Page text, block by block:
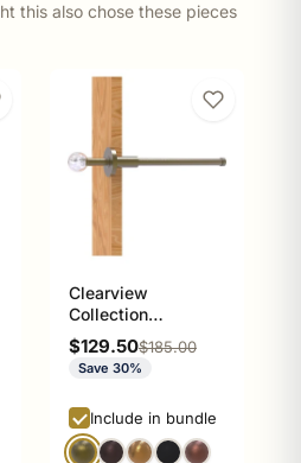
this also chose these pieces
Clearview
Collection
Retractable Pullout
Garment Rod
Sale price
$129.50Regular price
$185.00
Save 30%
Include in bundle